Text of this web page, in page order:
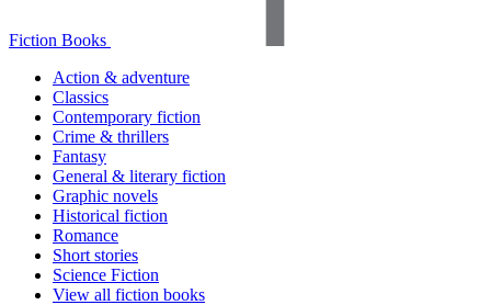
Fiction Books
Action & adventure
Classics
Contemporary fiction
Crime & thrillers
Fantasy
General & literary fiction
Graphic novels
Historical fiction
Romance
Short stories
Science Fiction
View all fiction books